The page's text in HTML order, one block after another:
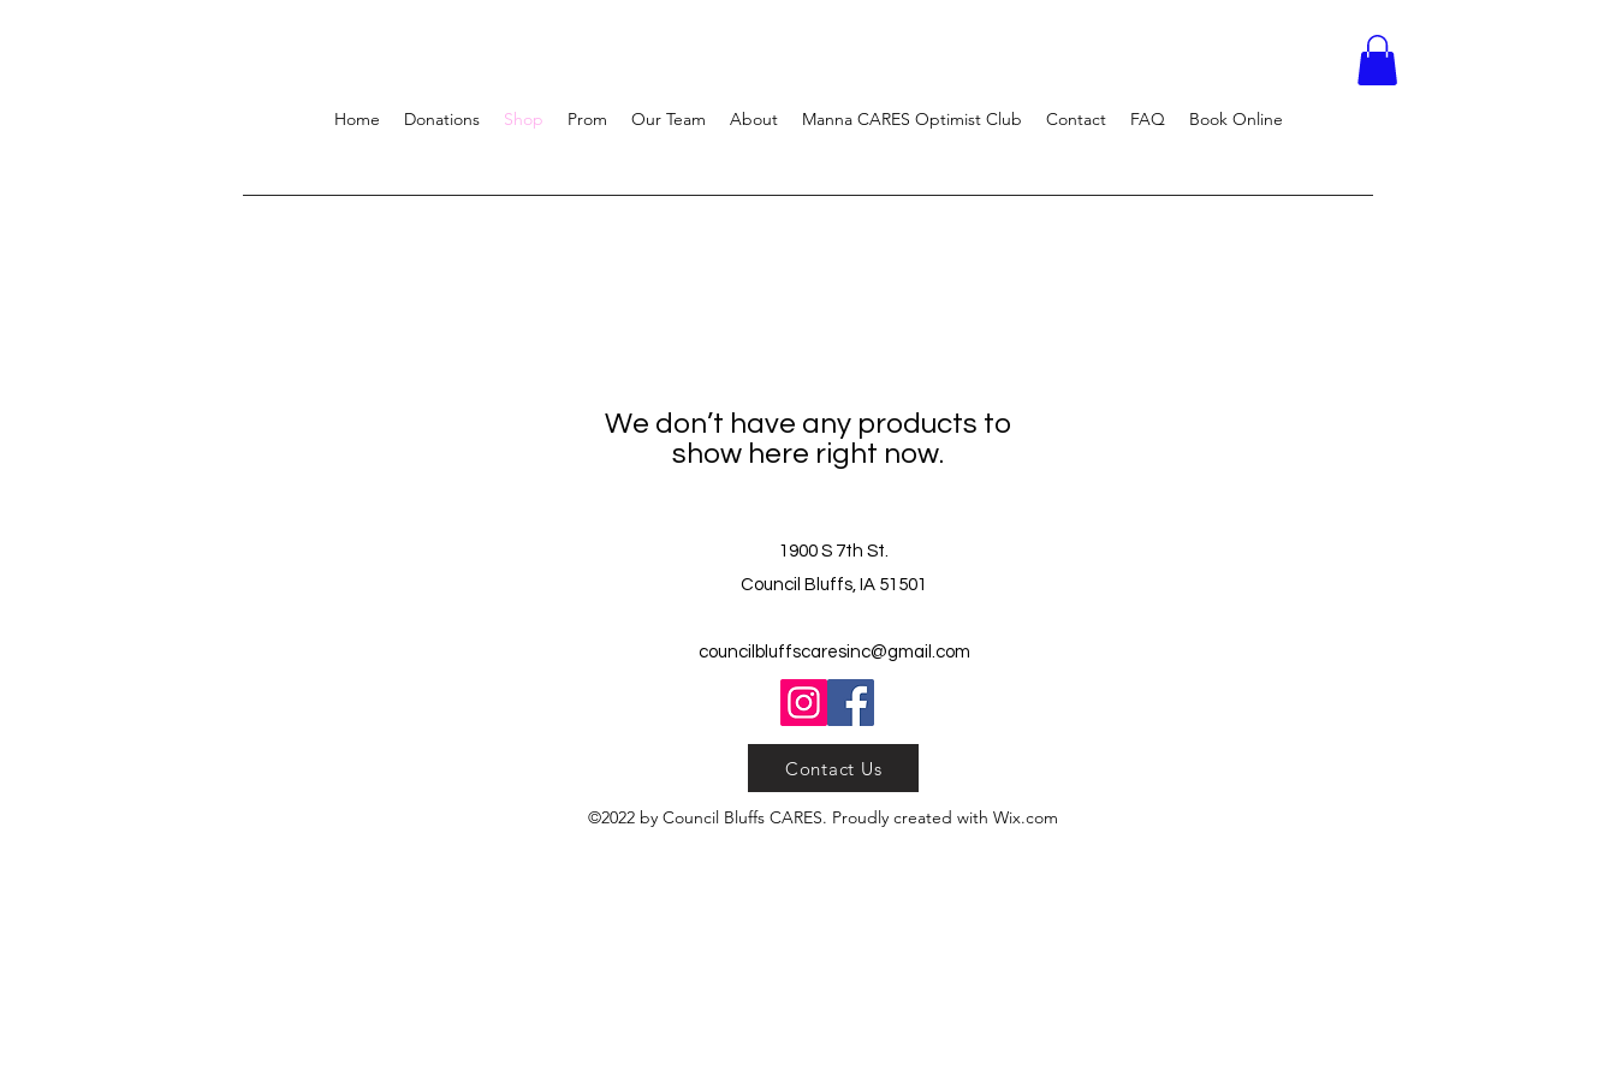
Home Donations Shop Prom Our Team About Manna CARES Optimist Club Contact FAQ Book Online
We don’t have any products to
show here right now.
1900 S 7th St.
Council Bluffs, IA 51501
councilbluffscaresinc@gmail.com
Contact Us
©2022 by Council Bluffs CARES. Proudly created with Wix.com